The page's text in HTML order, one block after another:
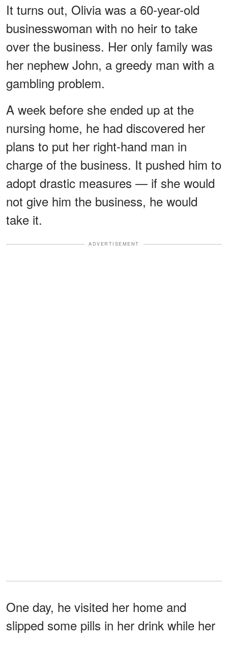
It turns out, Olivia was a 60-year-old
businesswoman with no heir to take
over the business. Her only family was
her nephew John, a greedy man with a
gambling problem.
A week before she ended up at the
nursing home, he had discovered her
plans to put her right-hand man in
charge of the business. It pushed him to
adopt drastic measures — if she would
not give him the business, he would
take it.
ADVERTISEMENT
One day, he visited her home and
slipped some pills in her drink while her